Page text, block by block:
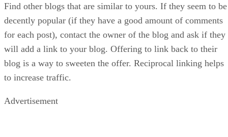
Find other blogs that are similar to yours. If they seem to be
decently popular (if they have a good amount of comments
for each post), contact the owner of the blog and ask if they
will add a link to your blog. Offering to link back to their
blog is a way to sweeten the offer. Reciprocal linking helps
to increase traffic.
Advertisement